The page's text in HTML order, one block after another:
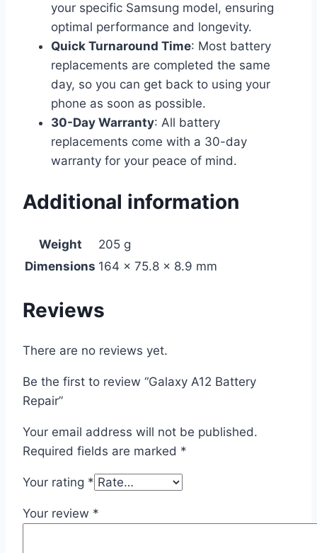
your specific Samsung model, ensuring
optimal performance and longevity.
Quick Turnaround Time: Most battery
replacements are completed the same
day, so you can get back to using your
phone as soon as possible.
30-Day Warranty: All battery
replacements come with a 30-day
warranty for your peace of mind.
Additional information
Weight
205 g
Dimensions 164 × 75.8 × 8.9 mm
Reviews
There are no reviews yet.
Be the first to review “Galaxy A12 Battery
Repair”
Your email address will not be published.
Required fields are marked *
Your rating *
Your review *